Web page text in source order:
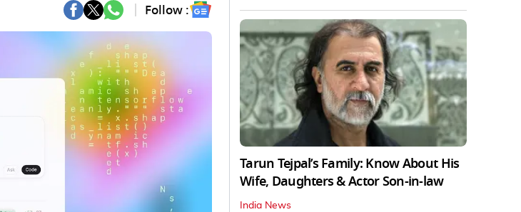
Follow :
Tarun Tejpal’s Family: Know About His
Wife, Daughters & Actor Son-in-law
India News